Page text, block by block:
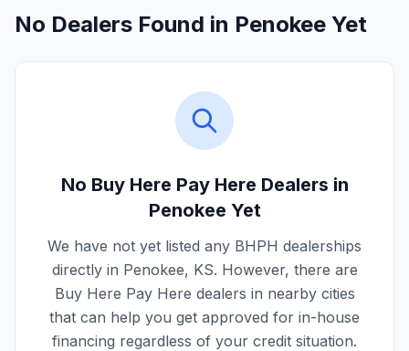
No Dealers Found in Penokee Yet
No Buy Here Pay Here Dealers in
Penokee Yet
We have not yet listed any BHPH dealerships
directly in Penokee, KS. However, there are
Buy Here Pay Here dealers in nearby cities
that can help you get approved for in-house
financing regardless of your credit situation.